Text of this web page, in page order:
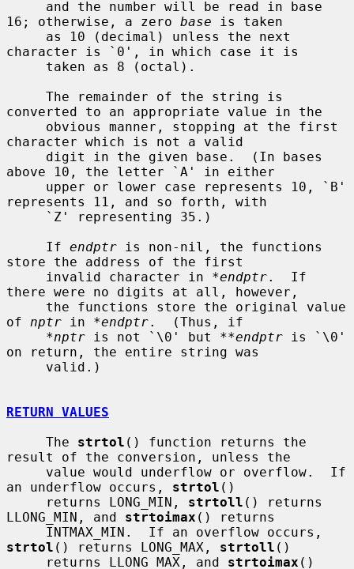
16; otherwise, a zero base is taken
character is `0', in which case it is
converted to an appropriate value in the
character which is not a valid
above 10, the letter `A' in either
represents 11, and so forth, with
     If
endptr is non-nil, the functions
store the address of the first
     invalid character in
*endptr.  If
there were no digits at all, however,
of nptr in *endptr.  (Thus, if
*nptr is not `\0' but **endptr is `\0'
on return, the entire string was
RETURN VALUES
     The
strtol () function returns the
result of the conversion, unless the
an underflow occurs, strtol ()
     returns LONG_MIN,
strtoll () returns
LLONG_MIN, and strtoimax () returns
strtol () returns LONG_MAX, strtoll ()
     returns LLONG_MAX, and
strtoimax ()